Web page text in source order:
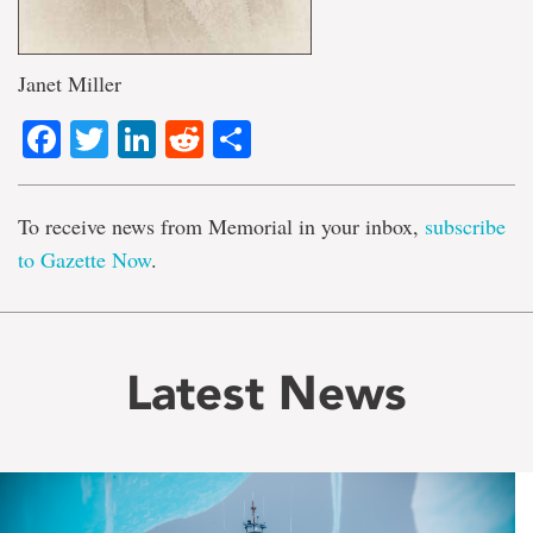
Janet Miller
Facebook
TwitterLinkedIn
Reddit
To receive news from Memorial in your inbox, subscribe
to Gazette Now.
Latest News